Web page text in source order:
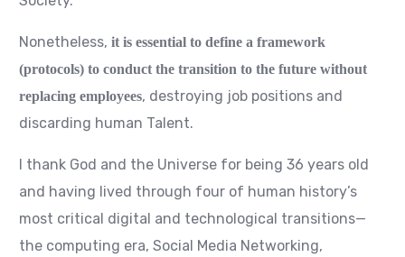
Nonetheless,it is essential to define a framework
(protocols) to conduct the transition to the future without
replacing employees, destroying job positions and
discarding human Talent.
I thank God and the Universe for being 36 years old
and having lived through four of human history’s
most critical digital and technological transitions—
the computing era, Social Media Networking,